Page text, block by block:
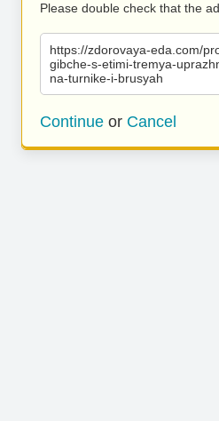
Please double check that the
https://zdorovaya-eda.com/
gibche-s-etimi-tremya-
na-turnike-i-brusyah
Continue or Cancel